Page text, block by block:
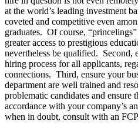
at the world’s leading investment
coveted and competitive even
graduates. Of course,
greater access to prestigious
nevertheless be qualified. Second,
hiring process for all applicants,
connections. Third, ensure your
department are well trained and
problematic candidates and ensure
accordance with your company’s
when in doubt, consult with an